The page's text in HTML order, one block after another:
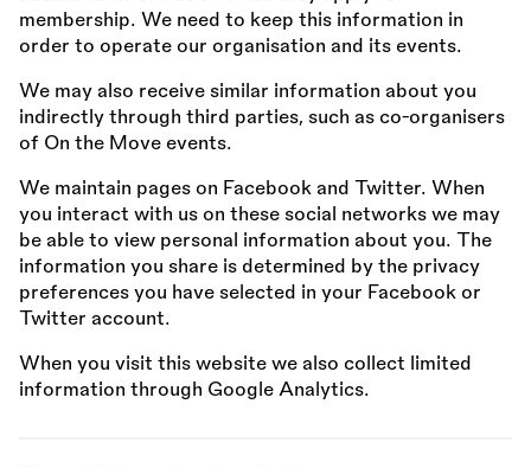
membership. We need to keep this information in
order to operate our organisation and its events.
We may also receive similar information about you
indirectly through third parties, such as co-organisers
of On the Move events.
We maintain pages on Facebook and Twitter. When
you interact with us on these social networks we may
be able to view personal information about you. The
information you share is determined by the privacy
preferences you have selected in your Facebook or
Twitter account.
When you visit this website we also collect limited
information through Google Analytics.